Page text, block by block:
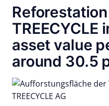
TREECYCLE
asset value
around 30.5